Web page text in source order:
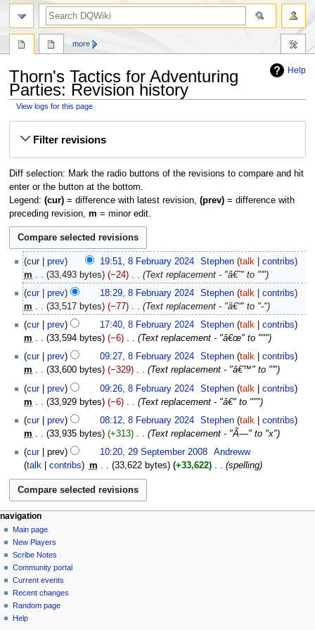
Help
Thorn's Tactics for Adventuring
Parties: Revision history
View logs for this page
Filter revisions
Diff selection: Mark the radio buttons of the revisions to compare and hit
enter or the button at the bottom.
Legend: (cur)= difference with latest revision, (prev)= difference with
preceding revision, m = minor edit.
February
2024
cur prev 19:51, 8 February 2024 Stephen talk
contribs
m
33,493 bytes −24
Text replacement - "â€˜" to "'"
cur
prev 18:29, 8 February 2024 Stephen talk
contribs
m
33,517 bytes −77
Text replacement - "â€“" to "-"
cur
prev 17:40, 8 February 2024 Stephen talk
contribs
m
33,594 bytes −6
Text replacement - "â€œ" to """
cur
prev 09:27, 8 February 2024 Stephen talk
contribs
m
33,600 bytes −329
Text replacement - "â€™" to "'"
cur
prev 09:26, 8 February 2024 Stephen talk
contribs
m
33,929 bytes −6
Text replacement - "â€" to """
cur
prev 08:12, 8 February 2024 Stephen talk
contribs
m
33,935 bytes +313 Text replacement - "Ã—" to "x"
29
September
cur prev 10:20, 29 September 2008
Andreww
talk
contribs m 33,622 bytes +33,622 ‎ spelling
Navigation
menu
page actions
page
discussion
read
view
source
history
more
personal tools
log
in
navigation
Main page
New Players
Scribe Notes
Community portal
Current events
Recent changes
Random page
Help
search